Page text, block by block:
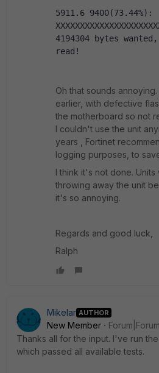
5911.6 9400(73.44%):
4194304 bytes
read!
Oh that sounds
earlier, with defective
the motherboard so not
I couldn't use the unit
years , Fortinet
logging purposes, to
I think it's not done.
throwing away the unit
it's so annoying.
Regards and good luck,
Ralph
Mikelar AUTHOR
New Member
Thanks all for the input. I've run
which passed all available tests.